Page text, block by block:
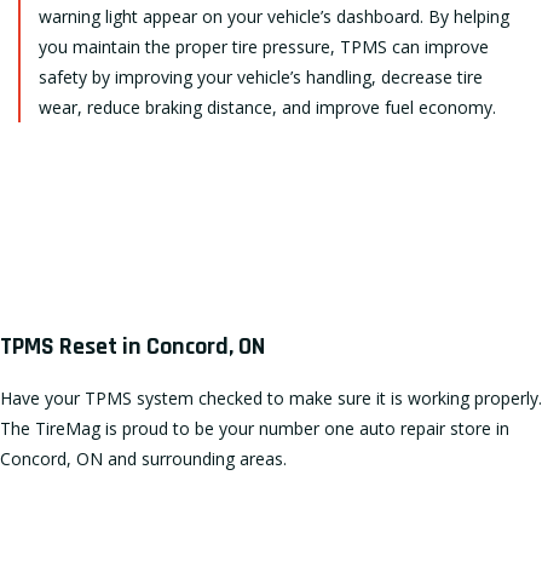
warning light appear on your vehicle’s dashboard. By helping
you maintain the proper tire pressure, TPMS can improve
safety by improving your vehicle’s handling, decrease tire
wear, reduce braking distance, and improve fuel economy.
TPMS Reset in Concord, ON
Have your TPMS system checked to make sure it is working properly.
The TireMag is proud to be your number one auto repair store in
Concord, ON and surrounding areas.